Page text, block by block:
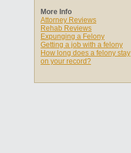
More Info
Attorney Reviews
Rehab Reviews
Expunging a Felony
Getting a job with a felony
How long does a felony stay
on your record?